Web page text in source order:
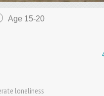
Age 15-20
loneliness